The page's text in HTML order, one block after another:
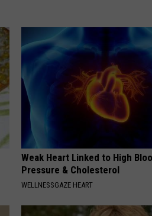
Weak Heart Linked to High
Pressure & Cholesterol
WELLNESSGAZE HEART